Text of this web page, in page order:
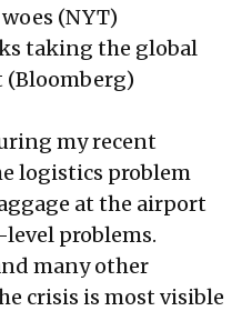
(NYT)
taking the global
(Bloomberg)
my recent
logistics problem
at the airport
problems.
many other
crisis is most visible